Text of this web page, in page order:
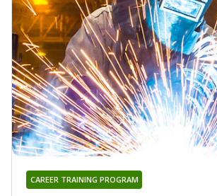
CAREER TRAINING PROGRAM